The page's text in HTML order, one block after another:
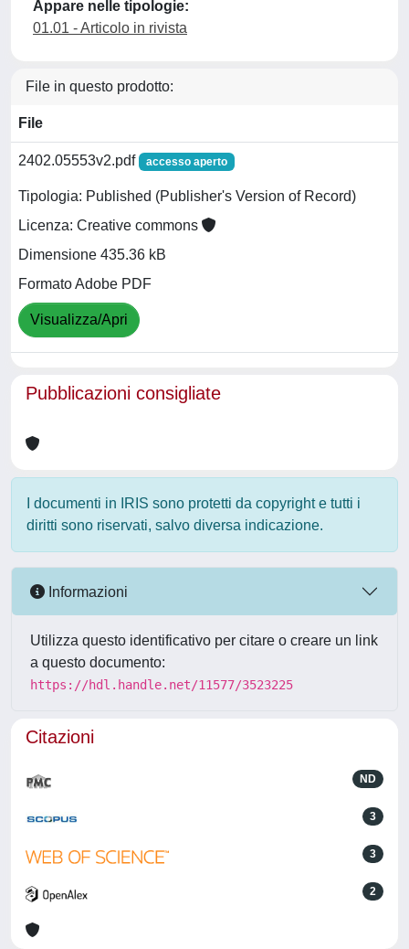
Appare nelle tipologie:
01.01 - Articolo in rivista
File in questo prodotto:
File
2402.05553v2.pdf accesso aperto
Tipologia: Published (Publisher's Version of Record)
Licenza: Creative commons
Dimensione 435.36 kB
Formato Adobe PDF
Visualizza/Apri
Pubblicazioni consigliate
I documenti in IRIS sono protetti da copyright e tutti i
diritti sono riservati, salvo diversa indicazione.
Informazioni
Utilizza questo identificativo per citare o creare un link
a questo documento:
https://hdl.handle.net/11577/3523225
Citazioni
ND
3
3
2